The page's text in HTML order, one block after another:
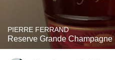
PIERRE FERRAND
Reserve Grande Champagne